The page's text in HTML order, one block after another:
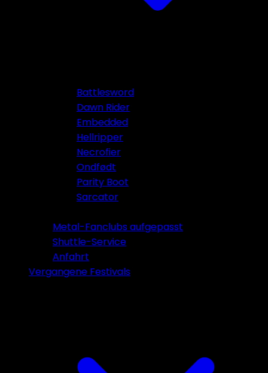
Battlesword
Dawn Rider
Embedded
Hellripper
Necrofier
Ondfødt
Parity Boot
Sarcator
Metal-Fanclubs aufgepasst
Shuttle-Service
Anfahrt
Vergangene Festivals